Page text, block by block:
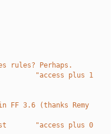
rules? Perhaps.
"access plus 1
FF 3.6 (thanks Remy
"access plus 0